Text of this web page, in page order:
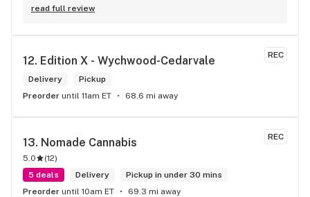
lovely girl named Kayla. She was well educated on your
me. I will definitely return to your store due to the excellent
read full review
REC
12. Edition X - Wychwood-Cedarvale
Delivery
Pickup
Preorder until 11am ET 68.6 mi away
REC
13. Nomade Cannabis
5.0 (12)
5 deals
Delivery
Pickup in under 30 mins
Preorder until 10am ET 69.3 mi away